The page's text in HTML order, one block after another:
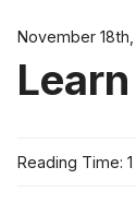
November 18th,
Reading Time: